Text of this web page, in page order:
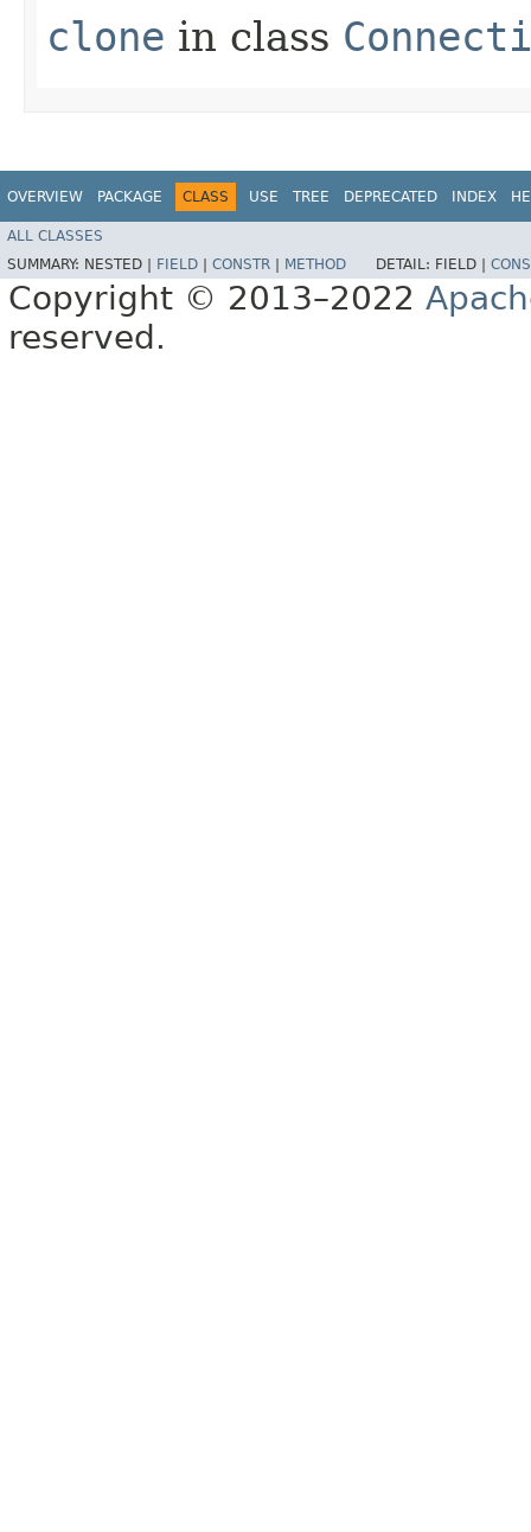
clone in class
OVERVIEW PACKAGE CLASS USE TREE DEPRECATED INDEX
ALL CLASSES
SUMMARY: NESTED | FIELD CONSTR METHOD DETAIL: FIELD |
Copyright © 2013–2022
reserved.